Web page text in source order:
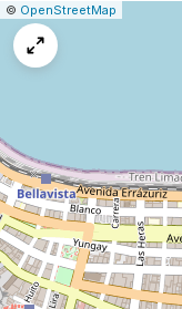
Leaflet
|© OpenStreetMap